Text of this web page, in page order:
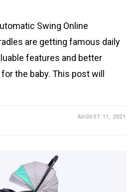
Swing Online
are getting famous daily
features and better
the baby. This post will
AUGUST 11, 2021